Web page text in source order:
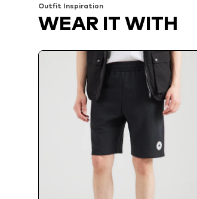
Outfit Inspiration
WEAR IT WITH